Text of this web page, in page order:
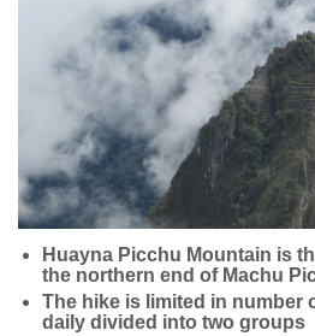
Huayna Picchu Mountain is
the northern end of Machu
The hike is limited in number
daily divided into two groups